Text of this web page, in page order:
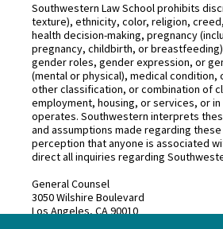
Southwestern Law School prohibits
texture), ethnicity, color, religion,
health decision-making, pregnancy
pregnancy, childbirth, or
gender roles, gender expression, or
(mental or physical), medical
other classification, or combination of
employment, housing, or services, or
operates. Southwestern interprets
and assumptions made regarding
perception that anyone is associated
direct all inquiries regarding
General Counsel
3050 Wilshire Boulevard
Los Angeles, CA 90010